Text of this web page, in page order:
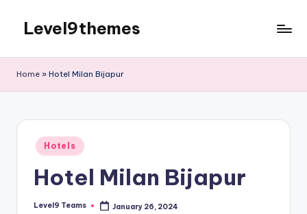
content
Level9themes
Home » Hotel Milan Bijapur
Posted
in
Hotels
Hotel Milan Bijapur
Posted
Level9 Teams January 26, 2024